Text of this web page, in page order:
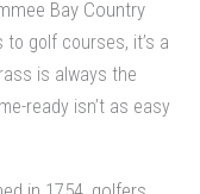
Bay Country
to golf courses, it’s a
is always the
ready isn’t as easy